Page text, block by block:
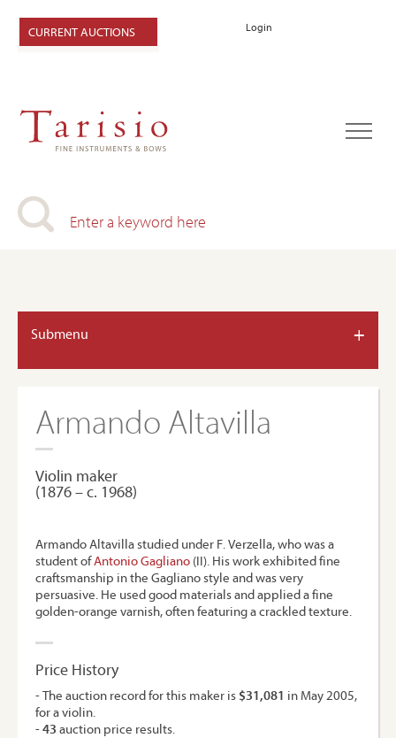
Login
CURRENT AUCTIONS
Submenu +
Armando Altavilla
Violin maker
(1876 – c. 1968)
Armando Altavilla studied under F. Verzella, who was a
student ofAntonio Gagliano (II). His work exhibited fine
craftsmanship in the Gagliano style and was very
persuasive. He used good materials and applied a fine
golden-orange varnish, often featuring a crackled texture.
Price History
- The auction record for this maker is $31,081 in May 2005,
for a violin.
-43 auction price results.